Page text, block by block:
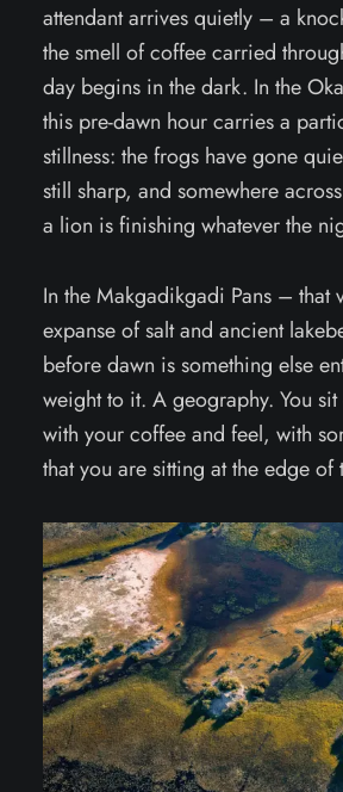
attendant arrives quietly – a
the smell of coffee carried
day begins in the dark. In the
this pre-dawn hour carries a
stillness: the frogs have gone
still sharp, and somewhere
a lion is finishing whatever the
In the Makgadikgadi Pans – that
expanse of salt and ancient
before dawn is something else
weight to it. A geography. You
with your coffee and feel, with
that you are sitting at the edge of